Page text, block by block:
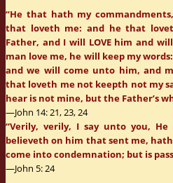
“He that hath my
that loveth me: and he that
Father, and I will LOVE him and
man love me, he will keep my
and we will come unto him, and
that loveth me not keepth not my
hear is not mine, but the Father’s
—John 14: 21, 23, 24
“Verily, verily, I say unto you,
believeth on him that sent me,
come into condemnation; but is
—John 5: 24